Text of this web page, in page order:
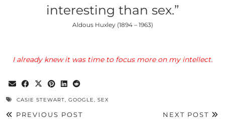
interesting than sex.”
Aldous Huxley (1894 – 1963)
I already knew it was time to focus more on my intellect.
CASIE STEWART, GOOGLE, SEX
PREVIOUS POST
NEXT POST